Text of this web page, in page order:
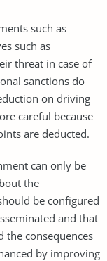
such as
such as
threat in case of
sanctions do
on driving
careful because
are deducted.
can only be
the
be configured
and that
the consequences
by improving